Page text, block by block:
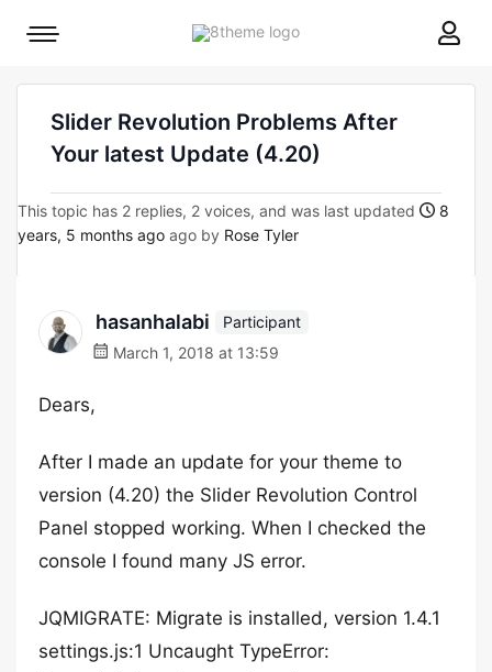
8theme
Mobile
Slider Revolution Problems After
Your latest Update (4.20)
This topic has 2 replies, 2 voices, and was last updated
8
years, 5 months ago ago by Rose Tyler
hasanhalabi
Participant
March 1, 2018 at 13:59
Dears,
After I made an update for your theme to
version (4.20) the Slider Revolution Control
Panel stopped working. When I checked the
console I found many JS error.
JQMIGRATE: Migrate is installed, version 1.4.1
settings.js:1 Uncaught TypeError: